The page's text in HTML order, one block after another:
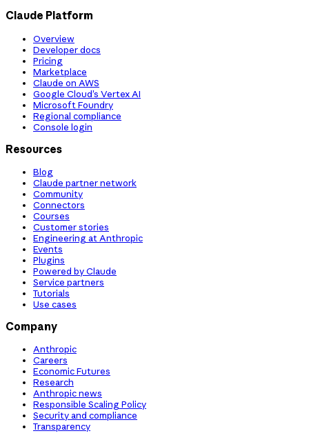
Claude Platform
Overview
Developer docs
Pricing
Marketplace
Claude on AWS
Google Cloud’s Vertex AI
Microsoft Foundry
Regional compliance
Console login
Resources
Blog
Claude partner network
Community
Connectors
Courses
Customer stories
Engineering at Anthropic
Events
Plugins
Powered by Claude
Service partners
Tutorials
Use cases
Company
Anthropic
Careers
Economic Futures
Research
Anthropic news
Responsible Scaling Policy
Security and compliance
Transparency